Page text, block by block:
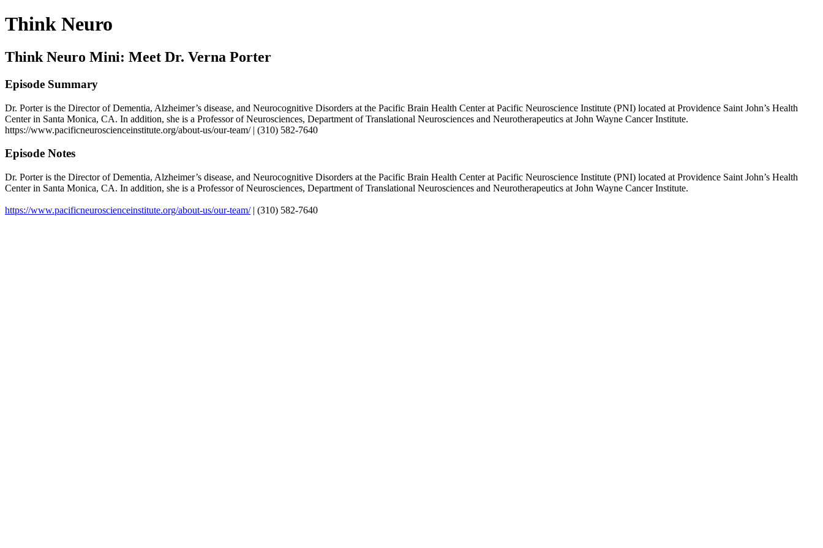
Think Neuro
Think Neuro Mini: Meet Dr. Verna Porter
Episode Summary
Dr. Porter is the Director of Dementia, Alzheimer’s disease, and Neurocognitive Disorders at the Pacific Brain Health Center at Pacific Neuroscience Institute (PNI) located at Providence Saint John’s Health
Center in Santa Monica, CA. In addition, she is a Professor of Neurosciences, Department of Translational Neurosciences and Neurotherapeutics at John Wayne Cancer Institute.
https://www.pacificneuroscienceinstitute.org/about-us/our-team/ | (310) 582-7640
Episode Notes
Dr. Porter is the Director of Dementia, Alzheimer’s disease, and Neurocognitive Disorders at the Pacific Brain Health Center at Pacific Neuroscience Institute (PNI) located at Providence Saint John’s Health
Center in Santa Monica, CA. In addition, she is a Professor of Neurosciences, Department of Translational Neurosciences and Neurotherapeutics at John Wayne Cancer Institute.
https://www.pacificneuroscienceinstitute.org/about-us/our-team/| (310) 582-7640